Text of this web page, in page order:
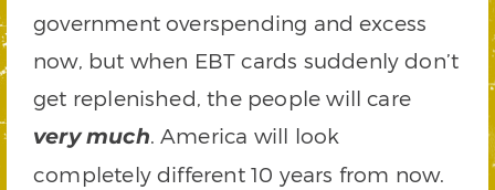
government overspending and excess
now, but when EBT cards suddenly don’t
get replenished, the people will care
very much. America will look
completely different 10 years from now.